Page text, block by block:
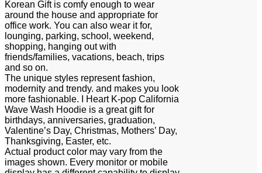
Korean Gift is comfy enough to wear
around the house and appropriate for
office work. You can also wear it for,
lounging, parking, school, weekend,
shopping, hanging out with
friends/families, vacations, beach, trips
and so on.
The unique styles represent fashion,
modernity and trendy. and makes you look
more fashionable. I Heart K-pop California
Wave Wash Hoodie is a great gift for
birthdays, anniversaries, graduation,
Valentine’s Day, Christmas, Mothers’ Day,
Thanksgiving, Easter, etc.
Actual product color may vary from the
images shown. Every monitor or mobile